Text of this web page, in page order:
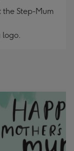
the Step-Mum
logo.